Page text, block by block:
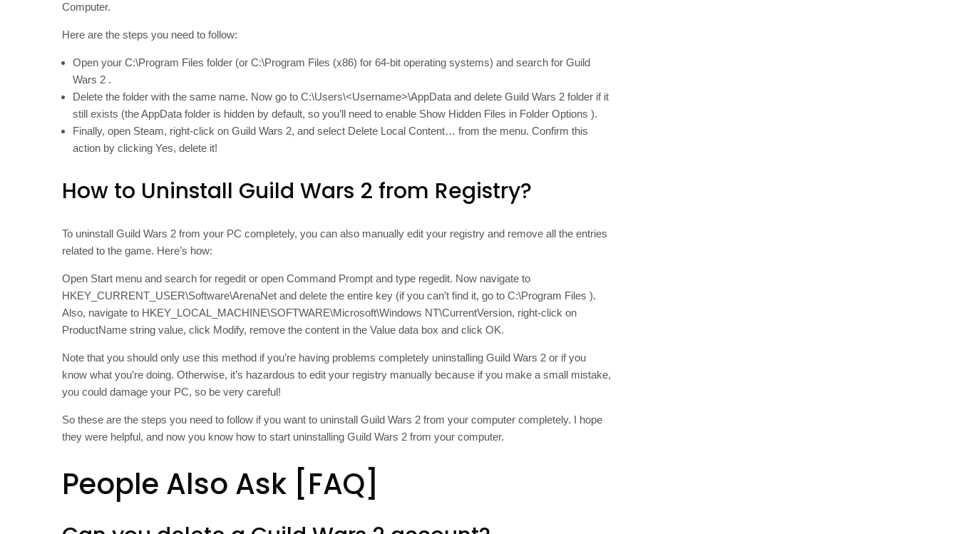
Computer.
Here are the steps you need to follow:
Open your C:\Program Files folder (or C:\Program Files (x86) for 64-bit operating systems) and search for Guild
Wars 2 .
Delete the folder with the same name. Now go to C:\Users\<Username>\AppData and delete Guild Wars 2 folder if it
still exists (the AppData folder is hidden by default, so you’ll need to enable Show Hidden Files in Folder Options ).
Finally, open Steam, right-click on Guild Wars 2, and select Delete Local Content… from the menu. Confirm this
action by clicking Yes, delete it!
How to Uninstall Guild Wars 2 from Registry?
To uninstall Guild Wars 2 from your PC completely, you can also manually edit your registry and remove all the entries
related to the game. Here’s how:
Open Start menu and search for regedit or open Command Prompt and type regedit. Now navigate to
HKEY_CURRENT_USER\Software\ArenaNet and delete the entire key (if you can’t find it, go to C:\Program Files ).
Also, navigate to HKEY_LOCAL_MACHINE\SOFTWARE\Microsoft\Windows NT\CurrentVersion, right-click on
ProductName string value, click Modify, remove the content in the Value data box and click OK.
Note that you should only use this method if you’re having problems completely uninstalling Guild Wars 2 or if you
know what you’re doing. Otherwise, it’s hazardous to edit your registry manually because if you make a small mistake,
you could damage your PC, so be very careful!
So these are the steps you need to follow if you want to uninstall Guild Wars 2 from your computer completely. I hope
they were helpful, and now you know how to start uninstalling Guild Wars 2 from your computer.
People Also Ask [FAQ]